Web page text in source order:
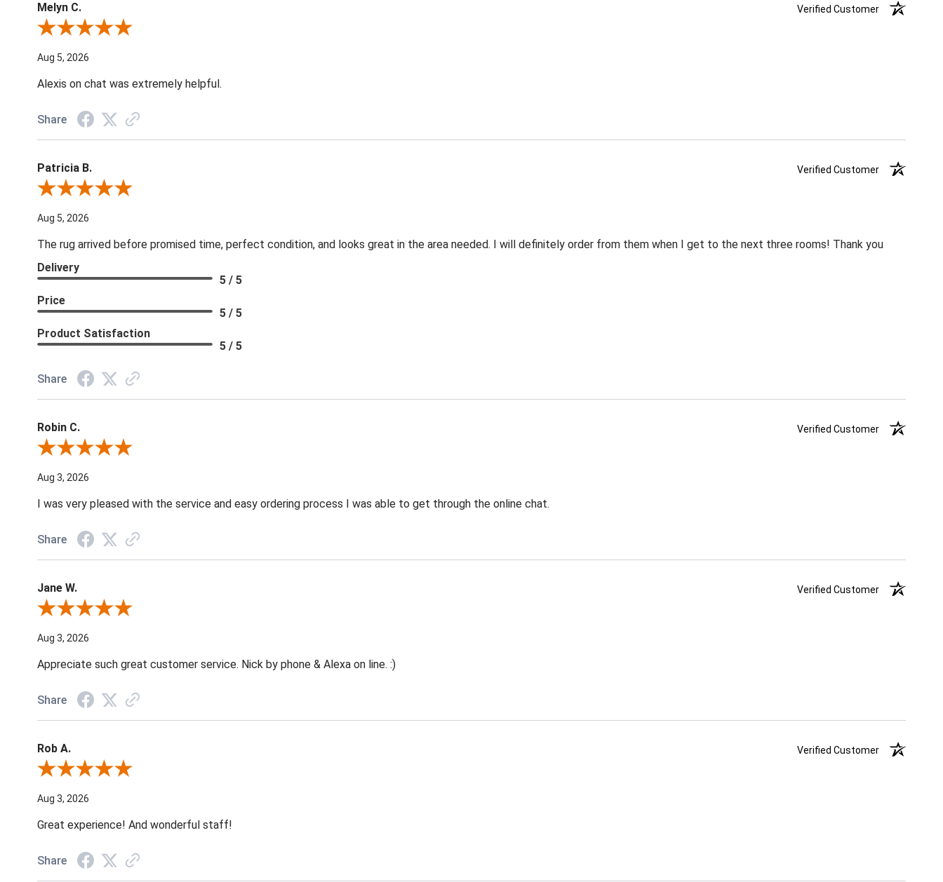
Melyn C.
Verified Customer
Review By Melyn C.
Aug 5, 2026
Alexis on chat was extremely helpful.
Share
Patricia B.
Verified Customer
Review By Patricia B.
Aug 5, 2026
The rug arrived before promised time, perfect condition, and looks great in the area needed. I will definitely order from them when I get to the next three rooms! Thank you
Delivery
5 / 5
Price
5 / 5
Product Satisfaction
5 / 5
Share
Robin C.
Verified Customer
Review By Robin C.
Aug 3, 2026
I was very pleased with the service and easy ordering process I was able to get through the online chat.
Share
Jane W.
Verified Customer
Review By Jane W.
Aug 3, 2026
Appreciate such great customer service. Nick by phone & Alexa on line. :)
Share
Rob A.
Verified Customer
Review By Rob A.
Aug 3, 2026
Great experience! And wonderful staff!
Share